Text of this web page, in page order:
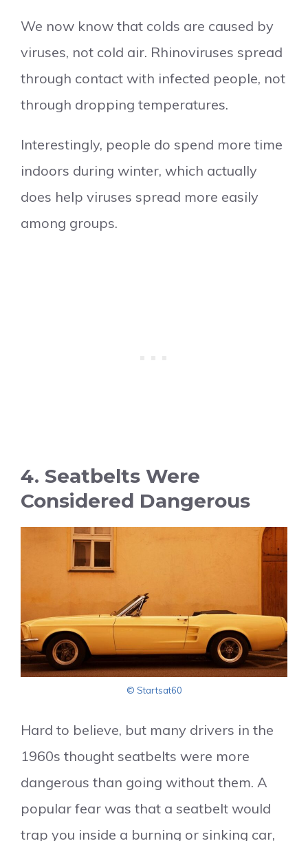
We now know that colds are caused by
viruses, not cold air. Rhinoviruses spread
through contact with infected people, not
through dropping temperatures.
Interestingly, people do spend more time
indoors during winter, which actually
does help viruses spread more easily
among groups.
4. Seatbelts Were
Considered Dangerous
© Startsat60
Hard to believe, but many drivers in the
1960s thought seatbelts were more
dangerous than going without them. A
popular fear was that a seatbelt would
trap you inside a burning or sinking car,